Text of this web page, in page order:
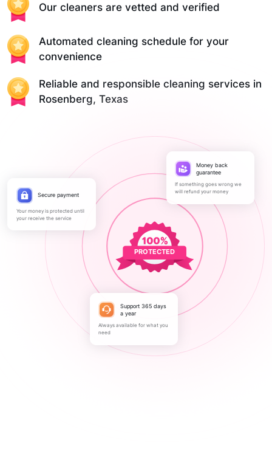
Our cleaners are vetted and verified
Automated cleaning schedule for your
convenience
Reliable and responsible cleaning services in
Rosenberg, Texas
PROTECTED
Secure payment
Your money is protected until
your receive the service
Money back
guarantee
If something goes wrong we
will refund your money
Support 365 days
a year
Always available for what you
need